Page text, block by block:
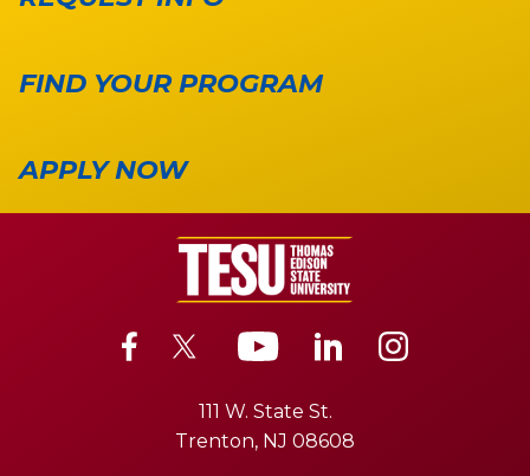
FIND YOUR PROGRAM
APPLY NOW
111 W. State St.
Trenton, NJ 08608